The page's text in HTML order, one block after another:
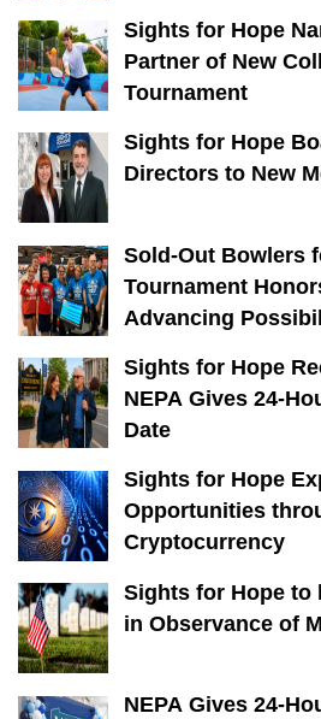
Sights for Hope
Partner of New
Tournament
Sights for Hope
Directors to New
Sold-Out Bowlers
Tournament
Advancing
Sights for Hope
NEPA Gives 24-
Date
Sights for Hope
Opportunities
Cryptocurrency
Sights for Hope to
in Observance of
NEPA Gives 24-